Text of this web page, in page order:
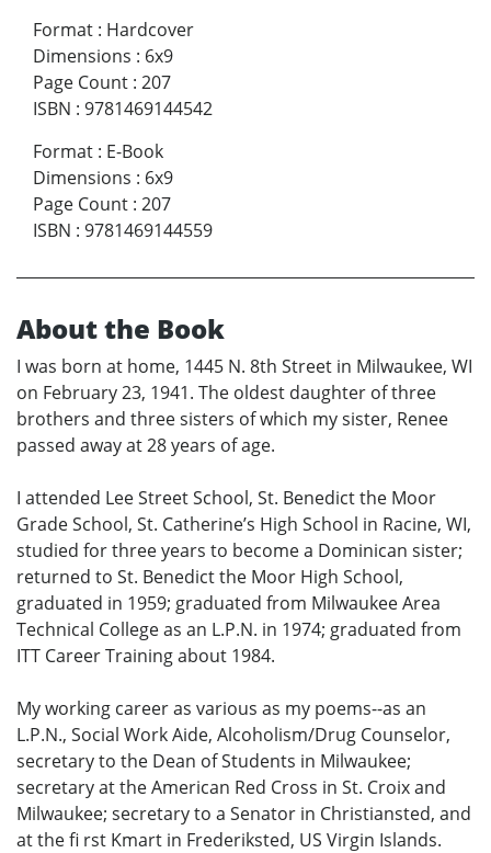
Format : Hardcover
Dimensions : 6x9
Page Count : 207
ISBN : 9781469144542
Format : E-Book
Dimensions : 6x9
Page Count : 207
ISBN : 9781469144559
About the Book
I was born at home, 1445 N. 8th Street in Milwaukee, WI
on February 23, 1941. The oldest daughter of three
brothers and three sisters of which my sister, Renee
passed away at 28 years of age.
I attended Lee Street School, St. Benedict the Moor
Grade School, St. Catherine’s High School in Racine, WI,
studied for three years to become a Dominican sister;
returned to St. Benedict the Moor High School,
graduated in 1959; graduated from Milwaukee Area
Technical College as an L.P.N. in 1974; graduated from
ITT Career Training about 1984.
My working career as various as my poems--as an
L.P.N., Social Work Aide, Alcoholism/Drug Counselor,
secretary to the Dean of Students in Milwaukee;
secretary at the American Red Cross in St. Croix and
Milwaukee; secretary to a Senator in Christiansted, and
at the fi rst Kmart in Frederiksted, US Virgin Islands.